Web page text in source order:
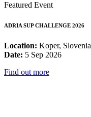
Featured Event
ADRIA SUP CHALLENGE 2026
Location: Koper, Slovenia
Date: 5 Sep 2026
Find out more